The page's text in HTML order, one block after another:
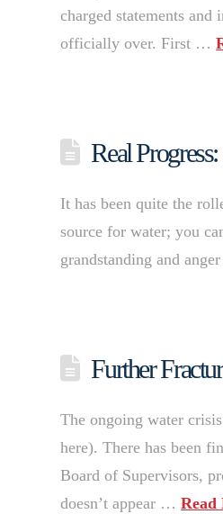
charged statements
officially over. First …
Real
It has been quite the
source for water; you
grandstanding and
Further
The ongoing water
here). There has been
Board of Supervisors,
doesn’t appear …Read